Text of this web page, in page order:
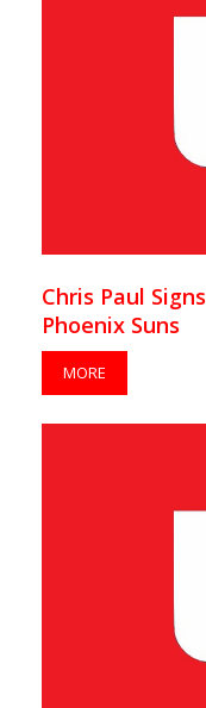
Chris Paul
Phoenix Suns
MORE